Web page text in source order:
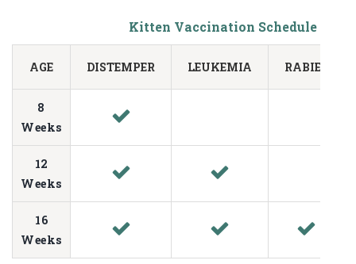
Kitten Vaccination Schedule
AGE DISTEMPER LEUKEMIA RABIES
8
Weeks
12
Weeks
16
Weeks